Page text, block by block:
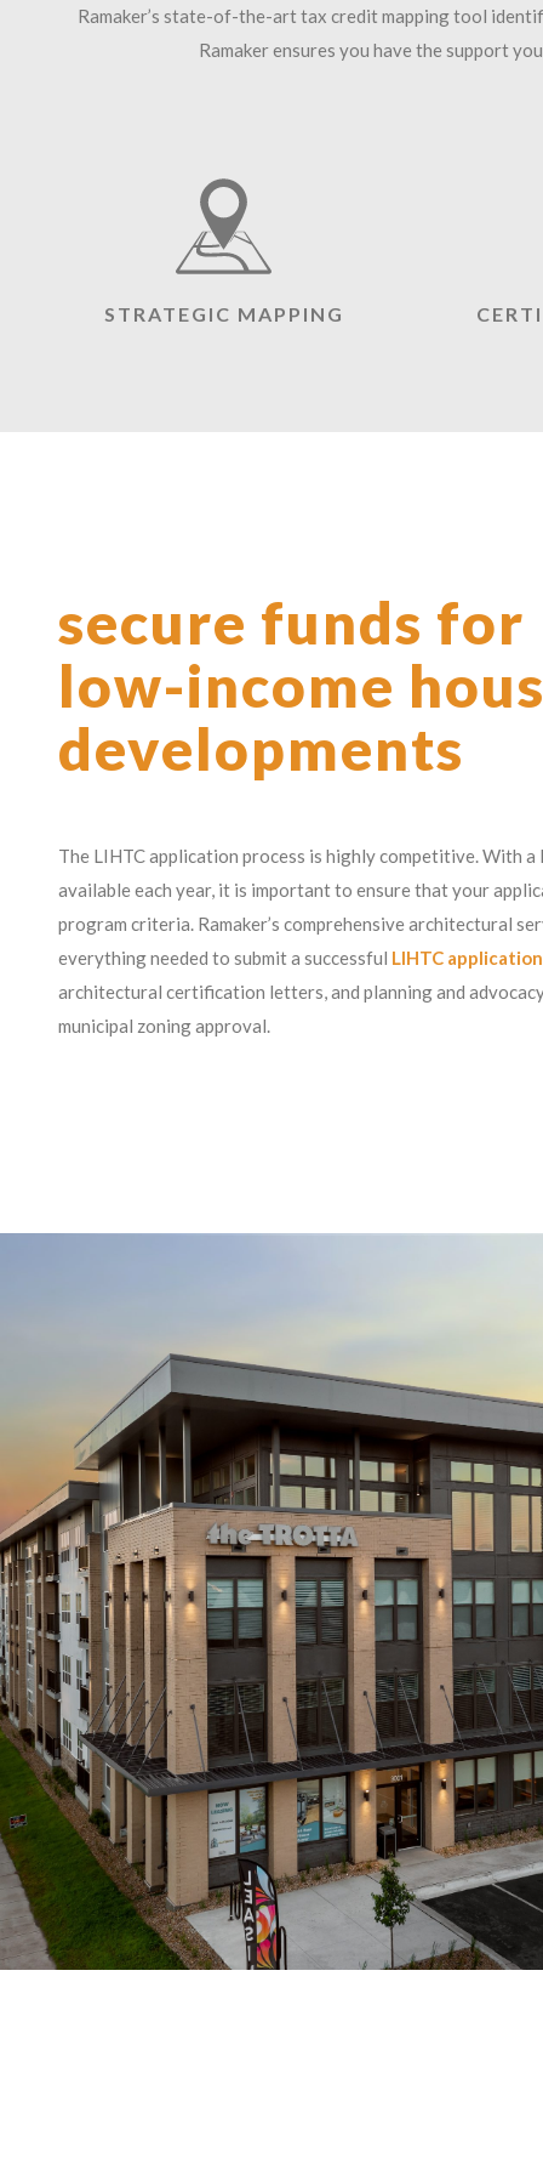
Ramaker’s state-of-the-art tax credit mapping tool
Ramaker ensures you have the support
STRATEGIC MAPPING
secure funds for
low-income
developments
The LIHTC application process is highly competitive. With
available each year, it is important to ensure that your
program criteria. Ramaker’s comprehensive architectural
everything needed to submit a successful LIHTC application
architectural certification letters, and planning and
municipal zoning approval.